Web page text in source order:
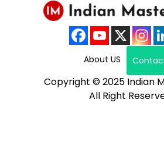
About US
Copyright © 2025 Indian
All Right